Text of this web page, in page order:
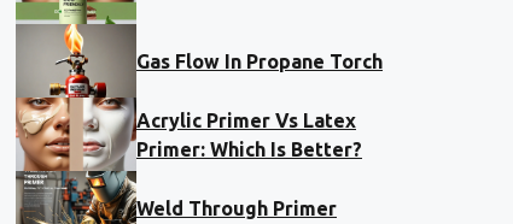
Gas Flow In Propane Torch
Acrylic Primer Vs Latex
Primer: Which Is Better?
Weld Through Primer